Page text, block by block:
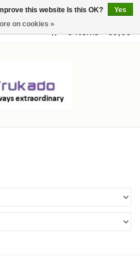
0 Items - €0,00
this website Is this OK?
Yes
on cookies »